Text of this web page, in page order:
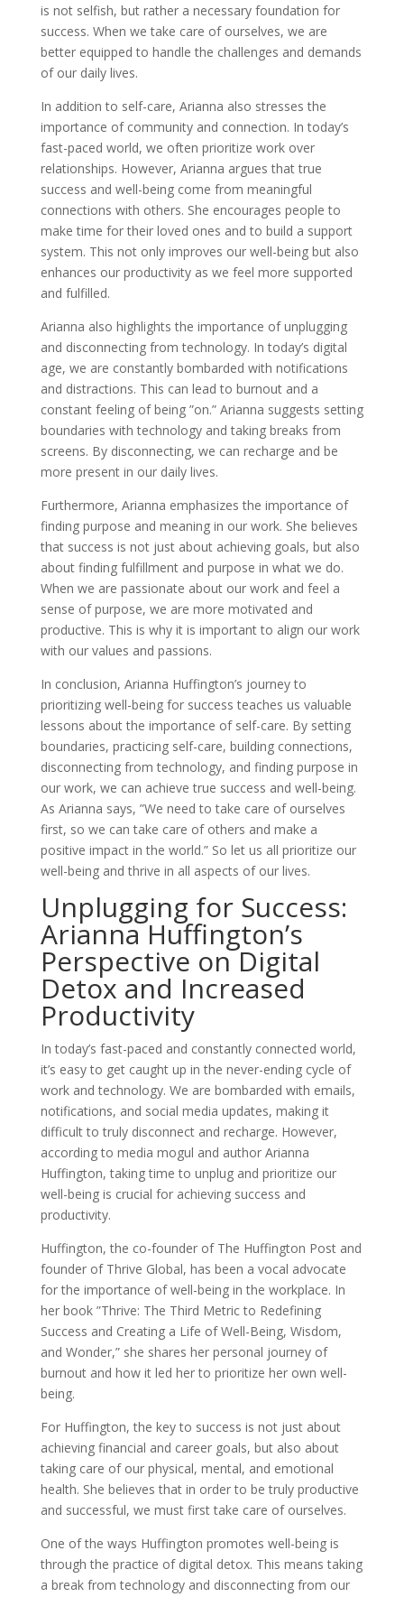
is not selfish, but rather a necessary foundation for
success. When we take care of ourselves, we are
better equipped to handle the challenges and demands
of our daily lives.
In addition to self-care, Arianna also stresses the
importance of community and connection. In today’s
fast-paced world, we often prioritize work over
relationships. However, Arianna argues that true
success and well-being come from meaningful
connections with others. She encourages people to
make time for their loved ones and to build a support
system. This not only improves our well-being but also
enhances our productivity as we feel more supported
and fulfilled.
Arianna also highlights the importance of unplugging
and disconnecting from technology. In today’s digital
age, we are constantly bombarded with notifications
and distractions. This can lead to burnout and a
constant feeling of being ”on.” Arianna suggests setting
boundaries with technology and taking breaks from
screens. By disconnecting, we can recharge and be
more present in our daily lives.
Furthermore, Arianna emphasizes the importance of
finding purpose and meaning in our work. She believes
that success is not just about achieving goals, but also
about finding fulfillment and purpose in what we do.
When we are passionate about our work and feel a
sense of purpose, we are more motivated and
productive. This is why it is important to align our work
with our values and passions.
In conclusion, Arianna Huffington’s journey to
prioritizing well-being for success teaches us valuable
lessons about the importance of self-care. By setting
boundaries, practicing self-care, building connections,
disconnecting from technology, and finding purpose in
our work, we can achieve true success and well-being.
As Arianna says, ”We need to take care of ourselves
first, so we can take care of others and make a
positive impact in the world.” So let us all prioritize our
well-being and thrive in all aspects of our lives.
Unplugging for Success:
Arianna Huffington’s
Perspective on Digital
Detox and Increased
Productivity
In today’s fast-paced and constantly connected world,
it’s easy to get caught up in the never-ending cycle of
work and technology. We are bombarded with emails,
notifications, and social media updates, making it
difficult to truly disconnect and recharge. However,
according to media mogul and author Arianna
Huffington, taking time to unplug and prioritize our
well-being is crucial for achieving success and
productivity.
Huffington, the co-founder of The Huffington Post and
founder of Thrive Global, has been a vocal advocate
for the importance of well-being in the workplace. In
her book ”Thrive: The Third Metric to Redefining
Success and Creating a Life of Well-Being, Wisdom,
and Wonder,” she shares her personal journey of
burnout and how it led her to prioritize her own well-
being.
For Huffington, the key to success is not just about
achieving financial and career goals, but also about
taking care of our physical, mental, and emotional
health. She believes that in order to be truly productive
and successful, we must first take care of ourselves.
One of the ways Huffington promotes well-being is
through the practice of digital detox. This means taking
a break from technology and disconnecting from our